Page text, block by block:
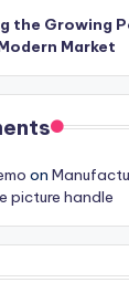
the Growing
Market
on
picture handle